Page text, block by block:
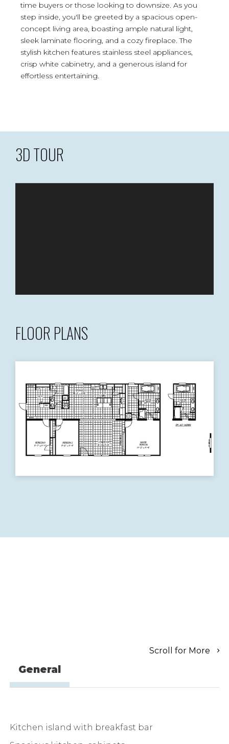
time buyers or those looking to downsize. As you
step inside, you'll be greeted by a spacious open-
concept living area, boasting ample natural light,
sleek laminate flooring, and a cozy fireplace. The
stylish kitchen features stainless steel appliances,
crisp white cabinetry, and a generous island for
effortless entertaining.
3D TOUR
FLOOR PLANS
Scroll for More
General
Kitchen island with breakfast bar